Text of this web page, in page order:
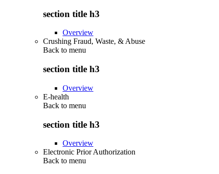
section title h3
Overview
Crushing Fraud, Waste, & Abuse
Back to menu
section title h3
Overview
E-health
Back to menu
section title h3
Overview
Electronic Prior Authorization
Back to menu